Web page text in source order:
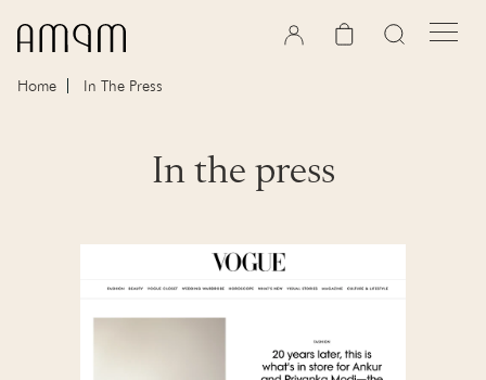
Home In The Press
In the press